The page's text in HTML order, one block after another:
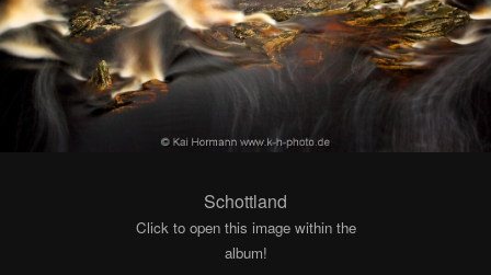
Schottland
Click to open this image within the
album!